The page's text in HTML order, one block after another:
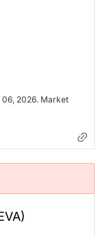
06, 2026. Market